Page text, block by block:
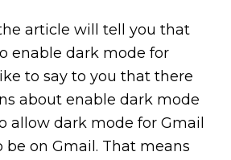
article will tell you that
enable dark mode for
to say to you that there
about enable dark mode
allow dark mode for Gmail
be on Gmail. That means